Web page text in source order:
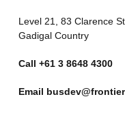
Level 21, 83 Clarence
Gadigal Country
Call +61 3 8648 4300
Email